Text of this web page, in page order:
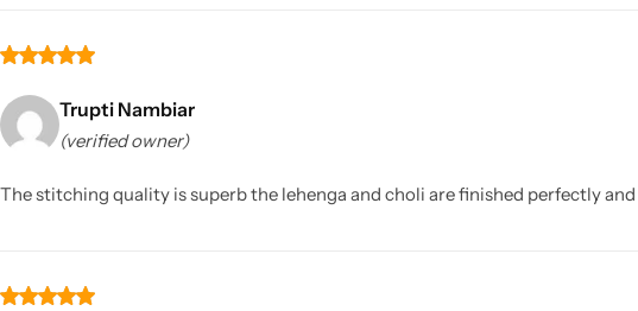
Trupti Nambiar
(verified owner)
The stitching quality is superb the lehenga and choli are finished perfectly